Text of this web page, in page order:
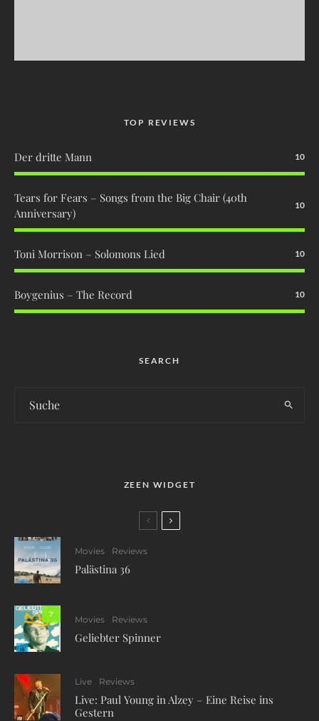
TOP REVIEWS
Der dritte Mann 10
Tears for Fears – Songs from the Big Chair (40th
Anniversary)
10
Toni Morrison – Solomons Lied 10
Boygenius – The Record 10
SEARCH
ZEEN WIDGET
Movies Reviews
Palästina 36
7
Movies Reviews
Geliebter Spinner
Live Reviews
Live: Paul Young in Alzey – Eine Reise ins
Gestern